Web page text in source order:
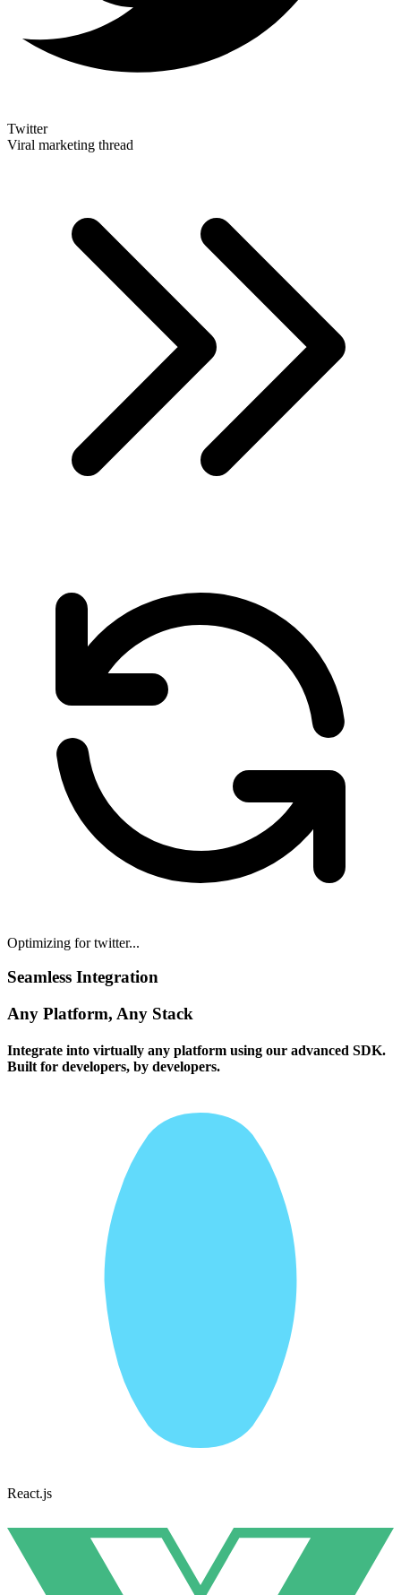
Twitter
Viral marketing thread
Optimizing for twitter...
Seamless Integration
Any Platform, Any Stack
Integrate into virtually any platform using our advanced SDK.
Built for developers, by developers.
React.js